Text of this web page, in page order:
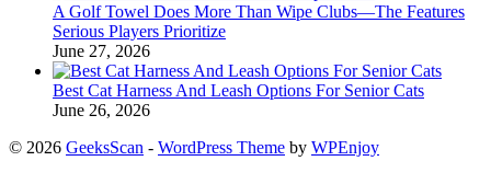
A Golf Towel Does More Than Wipe Clubs—The Features
Serious Players Prioritize
June 27, 2026
Best Cat Harness And Leash Options For Senior Cats
June 26, 2026
© 2026 GeeksScan - WordPress Theme by WPEnjoy